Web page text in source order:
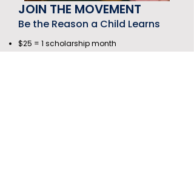
JOIN THE MOVEMENT
Be the Reason a Child Learns
$25 = 1 scholarship month